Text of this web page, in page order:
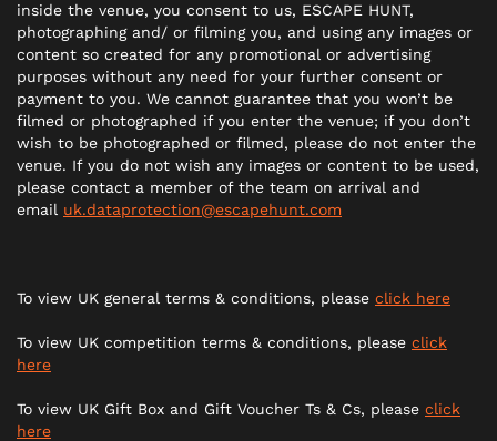
inside the venue, you consent to us, ESCAPE HUNT,
photographing and/ or filming you, and using any images or
content so created for any promotional or advertising
purposes without any need for your further consent or
payment to you. We cannot guarantee that you won’t be
filmed or photographed if you enter the venue; if you don’t
wish to be photographed or filmed, please do not enter the
venue. If you do not wish any images or content to be used,
please contact a member of the team on arrival and
email uk.dataprotection@escapehunt.com
To view UK general terms & conditions, please click here
To view UK competition terms & conditions, please click
here
To view UK Gift Box and Gift Voucher Ts & Cs, please click
here